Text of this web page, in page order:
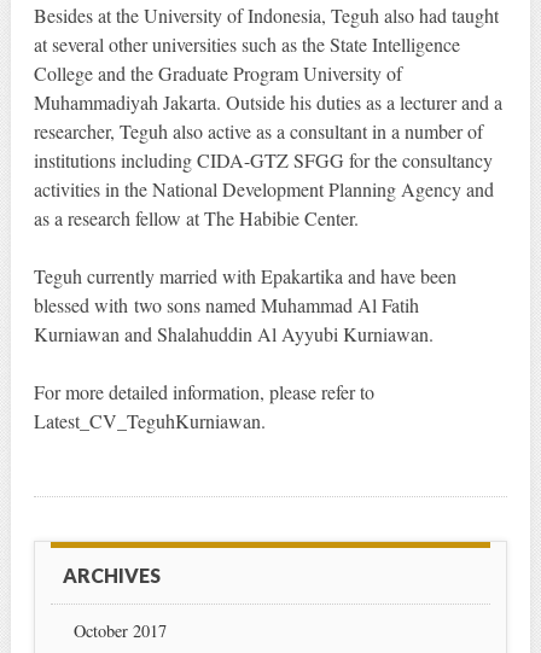
Besides at the University of Indonesia, Teguh also had taught
at several other universities such as the State Intelligence
College and the Graduate Program University of
Muhammadiyah Jakarta. Outside his duties as a lecturer and a
researcher, Teguh also active as a consultant in a number of
institutions including CIDA-GTZ SFGG for the consultancy
activities in the National Development Planning Agency and
as a research fellow at The Habibie Center.
Teguh currently married with Epakartika and have been
blessed with two sons named Muhammad Al Fatih
Kurniawan and Shalahuddin Al Ayyubi Kurniawan.
For more detailed information, please refer to
Latest_CV_TeguhKurniawan.
ARCHIVES
October 2017